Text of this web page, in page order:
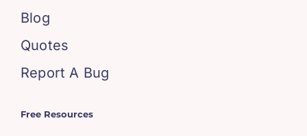
Blog
Quotes
Report A Bug
Free Resources